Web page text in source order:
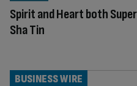
Spirit and Heart both
Sha Tin
BUSINESS WIRE